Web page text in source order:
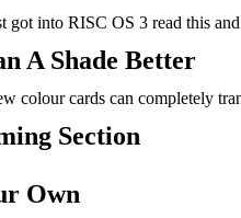
got into RISC OS 3 read this
A Shade Better
colour cards can completely
Section
Own